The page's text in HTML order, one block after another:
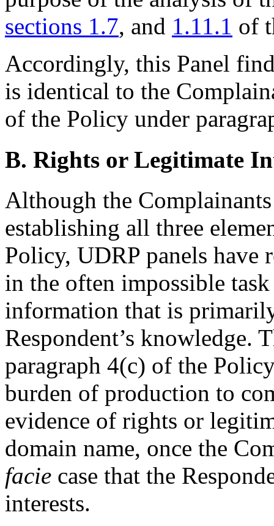
sections 1.7, and 1.11.1 of
Accordingly, this Panel
is identical to the
of the Policy under
B. Rights or Legitimate
Although the
establishing all three
Policy, UDRP panels have
in the often impossible
information that is
Respondent’s knowledge.
paragraph 4(c) of the
burden of production to
evidence of rights or
domain name, once the
facie case that the
interests.